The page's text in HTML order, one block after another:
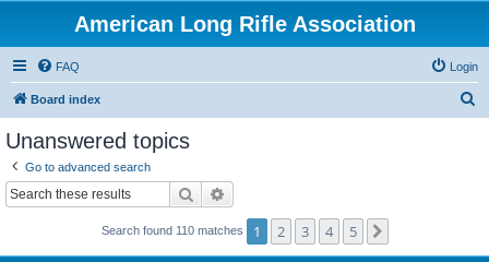
American Long Rifle Association
FAQ Login
Board index
Unanswered topics
Go to advanced search
Search
Search found 110 matches 1 2 3 4 5